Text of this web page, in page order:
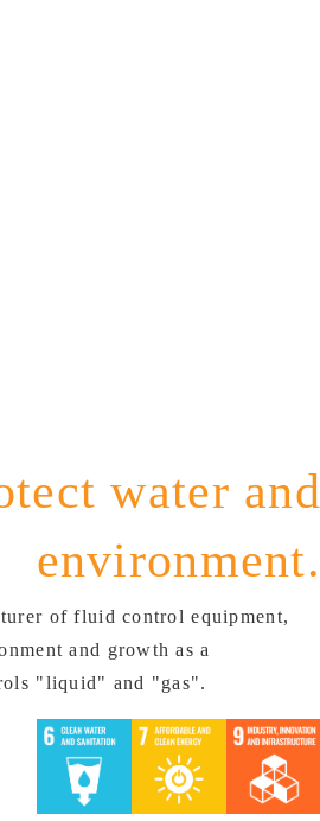
water and
environment.
of fluid control equipment,
and growth as a
"liquid" and "gas".